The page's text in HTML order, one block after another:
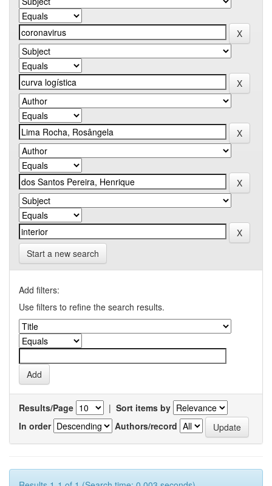
Start a new search
Add filters:
Use filters to refine the search results.
Results/Page | Sort items by
In order
Authors/record